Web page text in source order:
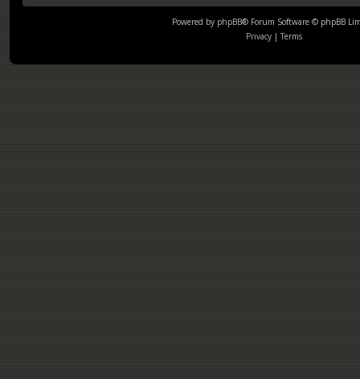
Powered by phpBB® Forum Software © phpBB
Privacy | Terms